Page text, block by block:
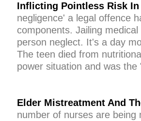
Inflicting Pointless Risk
negligence' a legal offence
components. Jailing
person neglect. It's a day
The teen died from
power situation and was
Elder Mistreatment And
number of nurses are being